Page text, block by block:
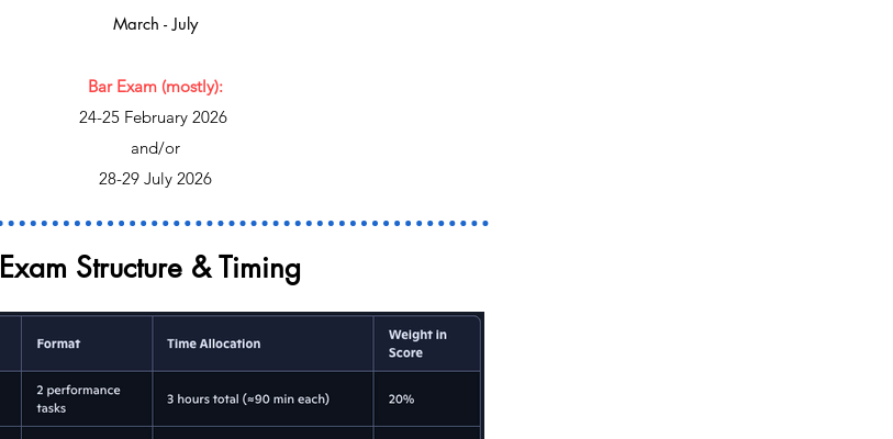
March - July
Bar Exam (mostly):
24-25 February 2026
and/or
28-29 July 2026
Exam Structure & Timing